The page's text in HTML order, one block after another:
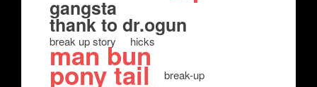
gangsta
thank to dr.ogun
break up story hicks
man bun
pony tail
break-up